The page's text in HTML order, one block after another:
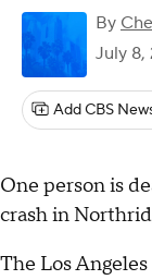
By
July 8,
Add CBS
One person is
crash in
The Los